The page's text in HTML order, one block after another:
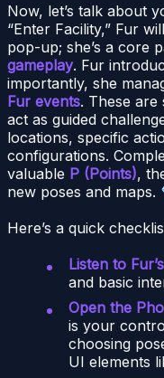
Now, let’s talk about
“Enter Facility,” Fur
pop-up; she’s a core
gameplay. Fur
importantly, she
Fur events. These are
act as guided
locations, specific
configurations.
valuable P (Points),
new poses and maps.
Here’s a quick
Listen to
and basic
Open the
is your
choosing
UI elements